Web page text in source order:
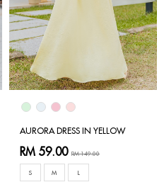
AURORA DRESS IN YELLOW
RM 59.00 RM 149.00
S M L